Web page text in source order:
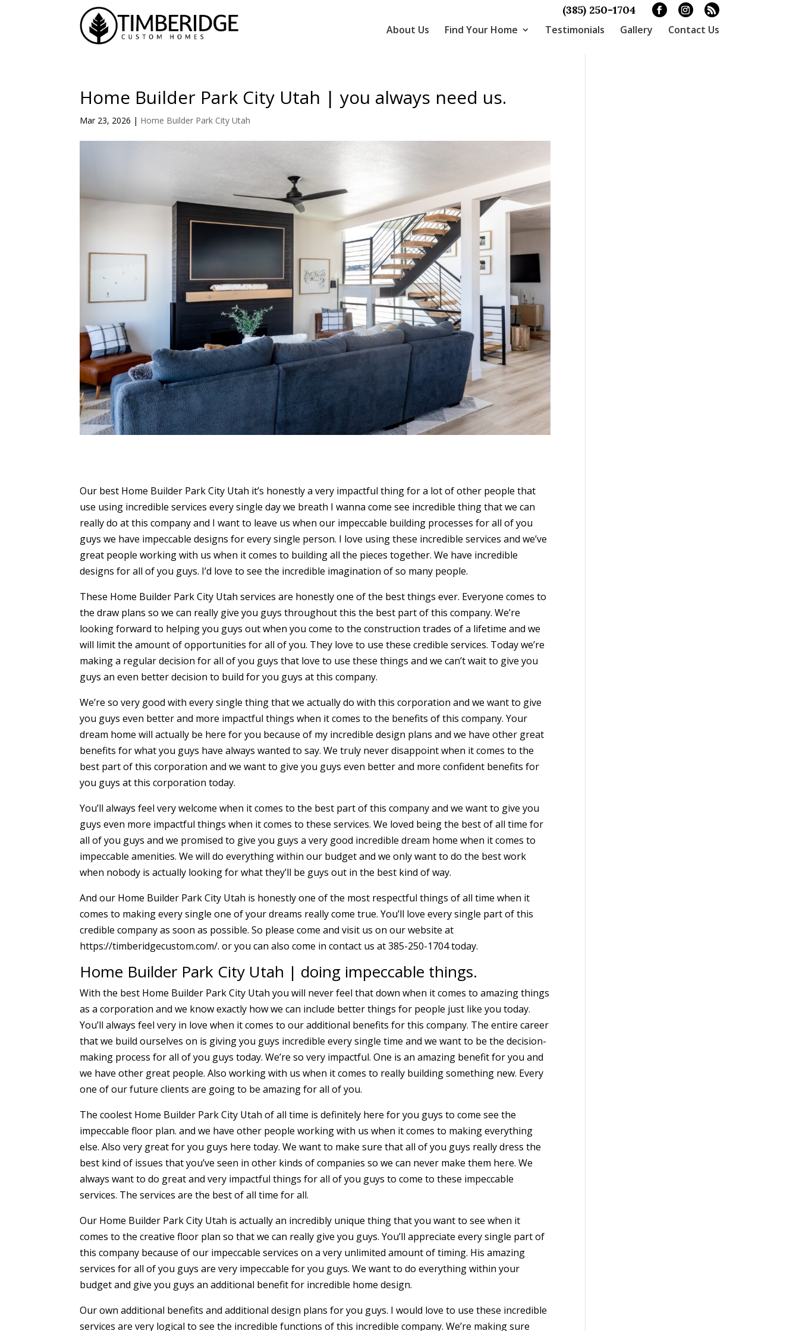
(385) 250-1704
About Us Find Your Home Testimonials Gallery Contact Us
Home Builder Park City Utah | you always need us.
Mar 23, 2026 | Home Builder Park City Utah
Our best Home Builder Park City Utah it’s honestly a very impactful thing for a lot of other people that
use using incredible services every single day we breath I wanna come see incredible thing that we can
really do at this company and I want to leave us when our impeccable building processes for all of you
guys we have impeccable designs for every single person. I love using these incredible services and we’ve
great people working with us when it comes to building all the pieces together. We have incredible
designs for all of you guys. I’d love to see the incredible imagination of so many people.
These Home Builder Park City Utah services are honestly one of the best things ever. Everyone comes to
the draw plans so we can really give you guys throughout this the best part of this company. We’re
looking forward to helping you guys out when you come to the construction trades of a lifetime and we
will limit the amount of opportunities for all of you. They love to use these credible services. Today we’re
making a regular decision for all of you guys that love to use these things and we can’t wait to give you
guys an even better decision to build for you guys at this company.
We’re so very good with every single thing that we actually do with this corporation and we want to give
you guys even better and more impactful things when it comes to the benefits of this company. Your
dream home will actually be here for you because of my incredible design plans and we have other great
benefits for what you guys have always wanted to say. We truly never disappoint when it comes to the
best part of this corporation and we want to give you guys even better and more confident benefits for
you guys at this corporation today.
You’ll always feel very welcome when it comes to the best part of this company and we want to give you
guys even more impactful things when it comes to these services. We loved being the best of all time for
all of you guys and we promised to give you guys a very good incredible dream home when it comes to
impeccable amenities. We will do everything within our budget and we only want to do the best work
when nobody is actually looking for what they’ll be guys out in the best kind of way.
And our Home Builder Park City Utah is honestly one of the most respectful things of all time when it
comes to making every single one of your dreams really come true. You’ll love every single part of this
credible company as soon as possible. So please come and visit us on our website at
https://timberidgecustom.com/. or you can also come in contact us at 385-250-1704 today.
Home Builder Park City Utah | doing impeccable things.
With the best Home Builder Park City Utah you will never feel that down when it comes to amazing things
as a corporation and we know exactly how we can include better things for people just like you today.
You’ll always feel very in love when it comes to our additional benefits for this company. The entire career
that we build ourselves on is giving you guys incredible every single time and we want to be the decision-
making process for all of you guys today. We’re so very impactful. One is an amazing benefit for you and
we have other great people. Also working with us when it comes to really building something new. Every
one of our future clients are going to be amazing for all of you.
The coolest Home Builder Park City Utah of all time is definitely here for you guys to come see the
impeccable floor plan. and we have other people working with us when it comes to making everything
else. Also very great for you guys here today. We want to make sure that all of you guys really dress the
best kind of issues that you’ve seen in other kinds of companies so we can never make them here. We
always want to do great and very impactful things for all of you guys to come to these impeccable
services. The services are the best of all time for all.
Our Home Builder Park City Utah is actually an incredibly unique thing that you want to see when it
comes to the creative floor plan so that we can really give you guys. You’ll appreciate every single part of
this company because of our impeccable services on a very unlimited amount of timing. His amazing
services for all of you guys are very impeccable for you guys. We want to do everything within your
budget and give you guys an additional benefit for incredible home design.
Our own additional benefits and additional design plans for you guys. I would love to use these incredible
services are very logical to see the incredible functions of this incredible company. We’re making sure